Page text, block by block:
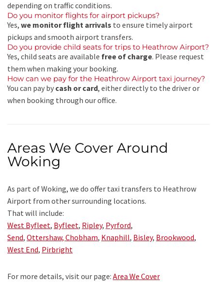
depending on traffic conditions.
Do you monitor flights for airport pickups?
Yes, we monitor flight arrivals to ensure timely airport
pickups and smooth airport transfers.
Do you provide child seats for trips to Heathrow Airport?
Yes, child seats are available free of charge. Please request
them when making your booking.
How can we pay for the Heathrow Airport taxi journey?
You can pay by cash or card, either directly to the driver or
when booking through our office.
Areas We Cover Around
Woking
As part of Woking, we do offer taxi transfers to Heathrow
Airport from other surrounding locations.
That will include:
West Byfleet, Byfleet, Ripley, Pyrford,
Send, Ottershaw, Chobham, Knaphill, Bisley, Brookwood,
West End, Pirbright
For more details, visit our page: Area We Cover